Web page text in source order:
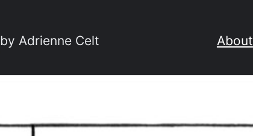
by Adrienne Celt About